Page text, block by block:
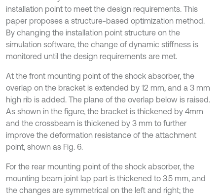
installation point to meet the design requirements. This
paper proposes a structure-based optimization method.
By changing the installation point structure on the
simulation software, the change of dynamic stiffness is
monitored until the design requirements are met.
At the front mounting point of the shock absorber, the
overlap on the bracket is extended by 12 mm, and a 3 mm
high rib is added. The plane of the overlap below is raised.
As shown in the figure, the bracket is thickened by 4mm
and the crossbeam is thickened by 3 mm to further
improve the deformation resistance of the attachment
point, shown as Fig. 6.
For the rear mounting point of the shock absorber, the
mounting beam joint lap part is thickened to 3.5 mm, and
the changes are symmetrical on the left and right; the